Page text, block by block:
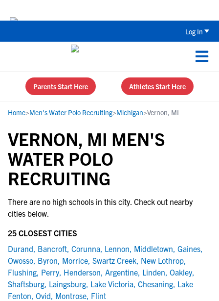
Log In
Parents Start Here Athletes Start Here
Home>Men's Water Polo Recruiting>Michigan>Vernon, MI
VERNON, MI MEN'S
WATER POLO
RECRUITING
There are no high schools in this city. Check out nearby
cities below.
25 CLOSEST CITIES
Durand, Bancroft, Corunna, Lennon, Middletown, Gaines,
Owosso, Byron, Morrice, Swartz Creek, New Lothrop,
Flushing, Perry, Henderson, Argentine, Linden, Oakley,
Shaftsburg, Laingsburg, Lake Victoria, Chesaning, Lake
Fenton, Ovid, Montrose, Flint